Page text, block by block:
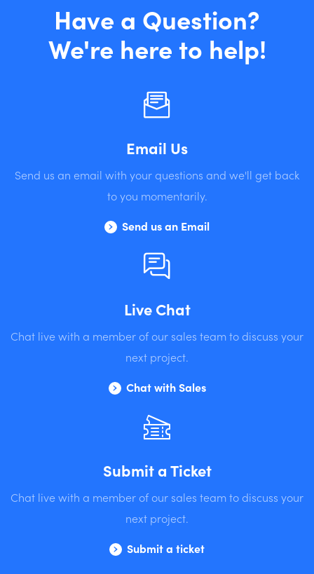
Have a Question?
We're here to help!
Email Us
Send us an email with your questions and we'll get back
to you momentarily.
Send us an Email
Live Chat
Chat live with a member of our sales team to discuss your
next project.
Chat with Sales
Submit a Ticket
Chat live with a member of our sales team to discuss your
next project.
Submit a ticket